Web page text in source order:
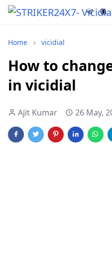
Home vicidial
How to
in vicidial
Ajit Kumar 26 May,